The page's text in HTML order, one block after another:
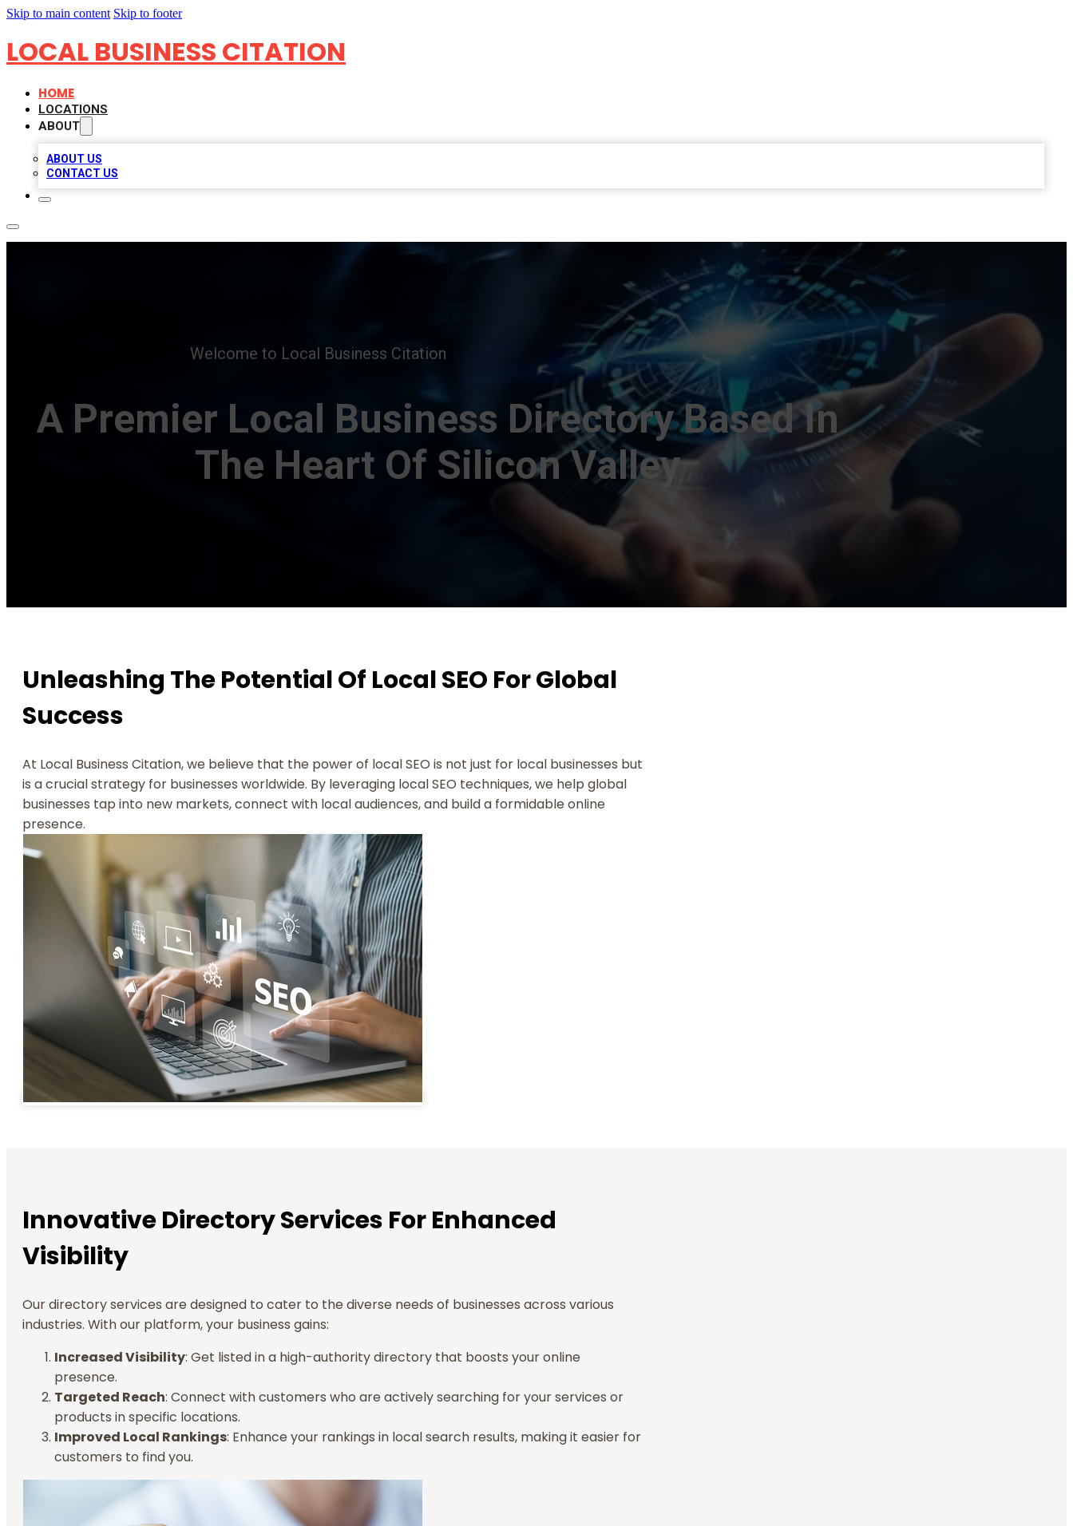
Skip to main content Skip to footer
LOCAL BUSINESS CITATION
HOME
LOCATIONS
ABOUT
ABOUT US
CONTACT US
Welcome to Local Business Citation
A Premier Local Business Directory Based In
The Heart Of Silicon Valley
Unleashing The Potential Of Local SEO For Global
Success
At Local Business Citation, we believe that the power of local SEO is not just for local businesses but
is a crucial strategy for businesses worldwide. By leveraging local SEO techniques, we help global
businesses tap into new markets, connect with local audiences, and build a formidable online
presence.
Innovative Directory Services For Enhanced
Visibility
Our directory services are designed to cater to the diverse needs of businesses across various
industries. With our platform, your business gains:
Increased Visibility: Get listed in a high-authority directory that boosts your online
presence.
Targeted Reach: Connect with customers who are actively searching for your services or
products in specific locations.
Improved Local Rankings: Enhance your rankings in local search results, making it easier for
customers to find you.